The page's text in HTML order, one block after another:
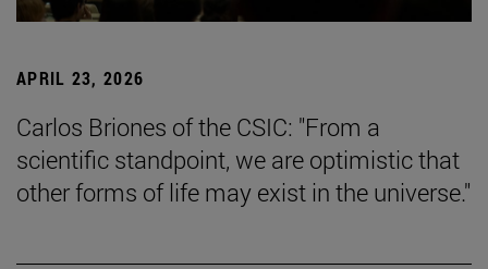
APRIL 23, 2026
Carlos Briones of the CSIC: "From a
scientific standpoint, we are optimistic that
other forms of life may exist in the universe."